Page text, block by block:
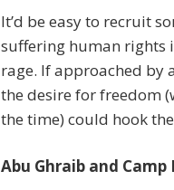
It’d be easy to recruit
suffering human rights
rage. If approached by
the desire for freedom
the time) could hook
Abu Ghraib and